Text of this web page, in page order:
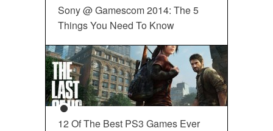
Sony @ Gamescom 2014: The 5
Things You Need To Know
12 Of The Best PS3 Games Ever